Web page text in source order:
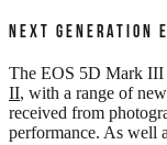
NEXT GENERATION
The EOS 5D Mark III
II, with a range of
received from
performance. As well